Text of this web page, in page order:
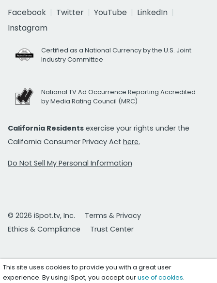
Facebook
Twitter YouTube
LinkedIn
Instagram
Certified as a National Currency by the U.S. Joint
Industry Committee
National TV Ad Occurrence Reporting Accredited
by Media Rating Council (MRC)
California Residents exercise your rights under the
California Consumer Privacy Act here.
Do Not Sell My Personal Information
© 2026 iSpot.tv, Inc.
Terms & Privacy
Ethics & Compliance
Trust Center
This site uses cookies to provide you with a great user
experience. By using iSpot, you accept ouruse of cookies.